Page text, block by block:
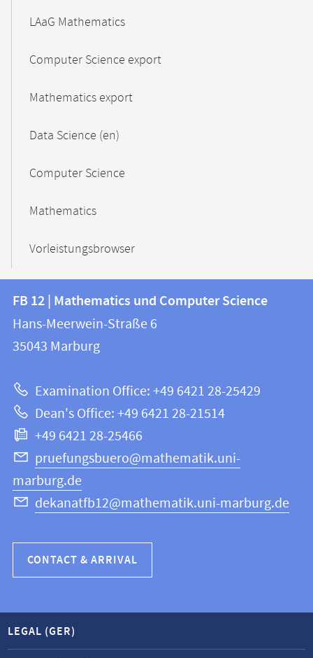
LAaG Mathematics
Computer Science export
Mathematics export
Data Science (en)
Computer Science
Mathematics
Vorleistungsbrowser
Contact
and
information
this
webpage
information
FB
12
Mathematics
and
Computer
Science
FB 12 | Mathematics und Computer Science
Hans-Meerwein-Straße 6
35043 Marburg
Examination Office: +49 6421 28-25429
Dean's Office: +49 6421 28-21514
+49 6421 28-25466
pruefungsbuero@mathematik.uni-
marburg.de
dekanatfb12@mathematik.uni-marburg.de
CONTACT & ARRIVAL
LEGAL (GER)